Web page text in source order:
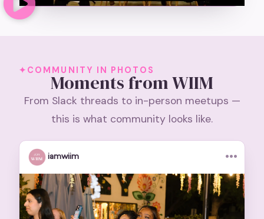
COMMUNITY IN PHOTOS
Moments from WIIM
From Slack threads to in-person meetups —
this is what community looks like.
iamwiim •••